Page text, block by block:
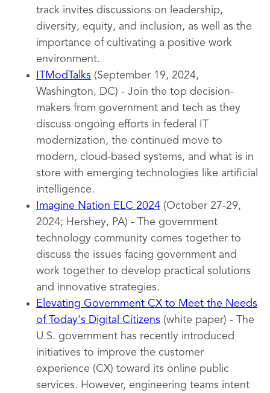
track invites discussions on leadership,
diversity, equity, and inclusion, as well as the
importance of cultivating a positive work
environment.
ITModTalks (September 19, 2024,
Washington, DC) - Join the top decision-
makers from government and tech as they
discuss ongoing efforts in federal IT
modernization, the continued move to
modern, cloud-based systems, and what is in
store with emerging technologies like artificial
intelligence.
Imagine Nation ELC 2024 (October 27-29,
2024; Hershey, PA) - The government
technology community comes together to
discuss the issues facing government and
work together to develop practical solutions
and innovative strategies.
Elevating Government CX to Meet the Needs
of Today's Digital Citizens (white paper) - The
U.S. government has recently introduced
initiatives to improve the customer
experience (CX) toward its online public
services. However, engineering teams intent